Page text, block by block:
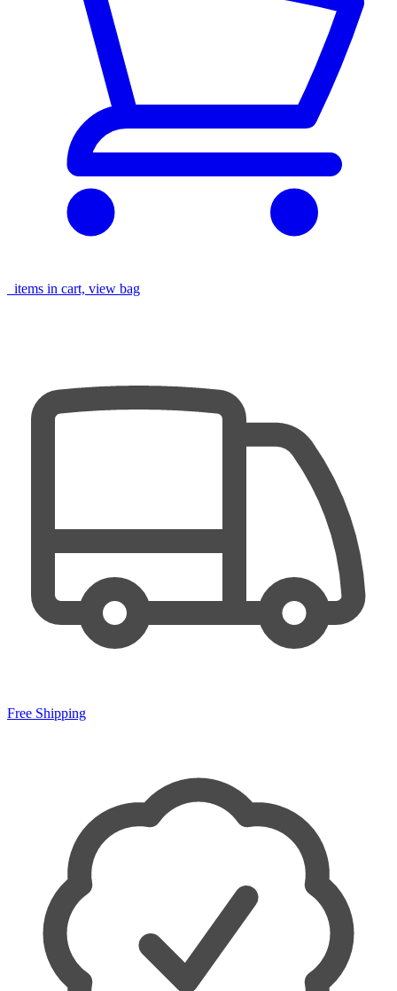
items in cart, view bag
Free Shipping